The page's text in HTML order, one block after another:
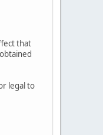
that
legal to